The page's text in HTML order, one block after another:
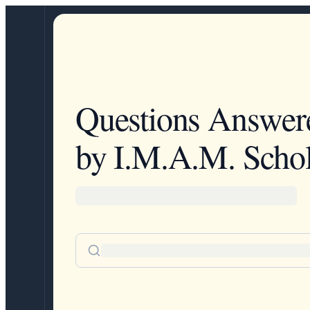
Questions
by I.M.A.M.